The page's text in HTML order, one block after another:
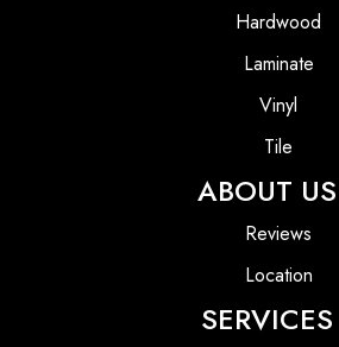
Hardwood
Laminate
Vinyl
Tile
ABOUT US
Reviews
Location
SERVICES